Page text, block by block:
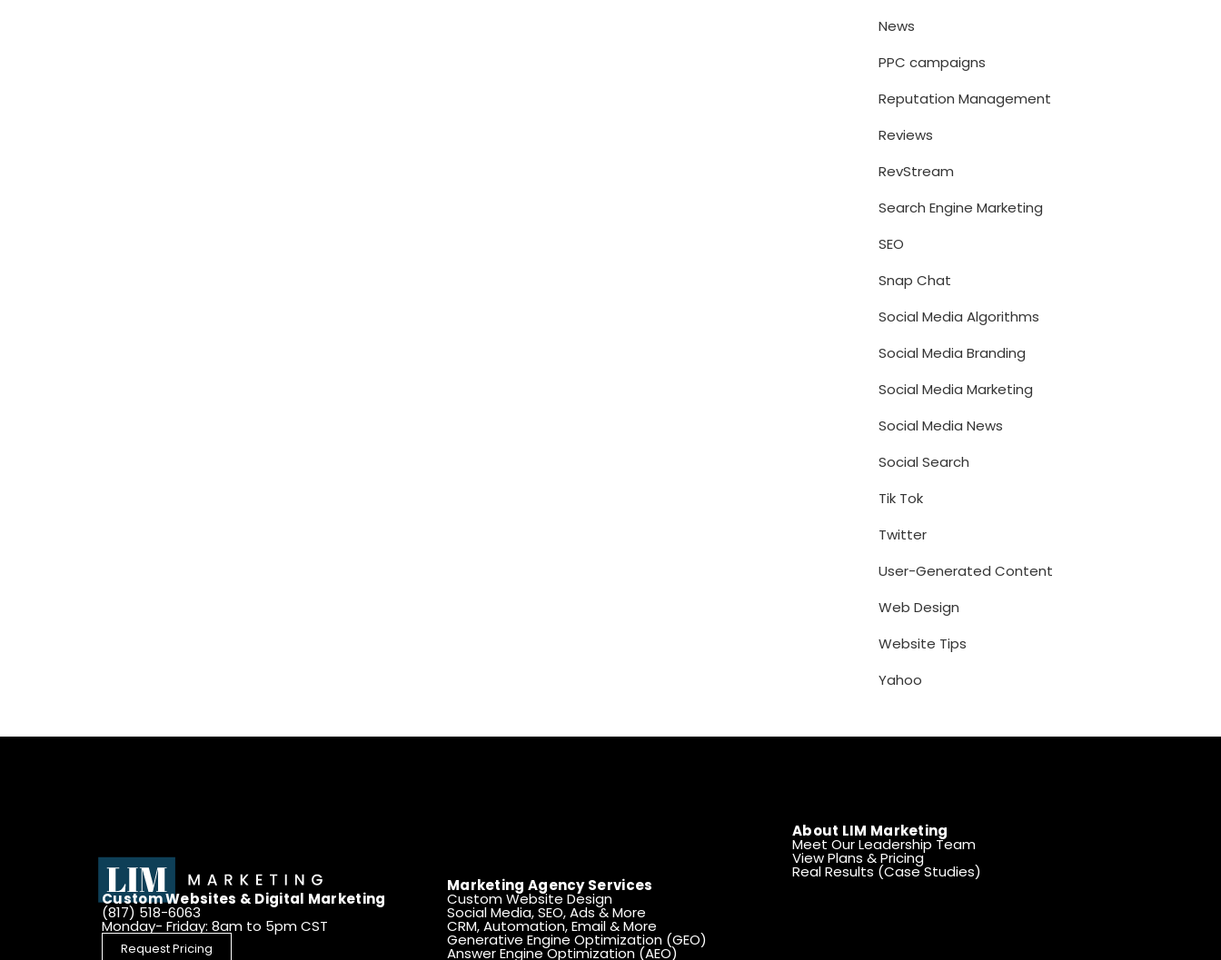
News
PPC campaigns
Reputation Management
Reviews
RevStream
Search Engine Marketing
SEO
Snap Chat
Social Media Algorithms
Social Media Branding
Social Media Marketing
Social Media News
Social Search
Tik Tok
Twitter
User-Generated Content
Web Design
Website Tips
Yahoo
Custom Websites & Digital Marketing
(817) 518-6063
Monday- Friday: 8am to 5pm CST
Request Pricing
Marketing Agency Services
Custom Website Design
Social Media, SEO, Ads & More
CRM, Automation, Email & More
Generative Engine Optimization (GEO)
Answer Engine Optimization (AEO)
About LIM Marketing
Meet Our Leadership Team
View Plans & Pricing
Real Results (Case Studies)